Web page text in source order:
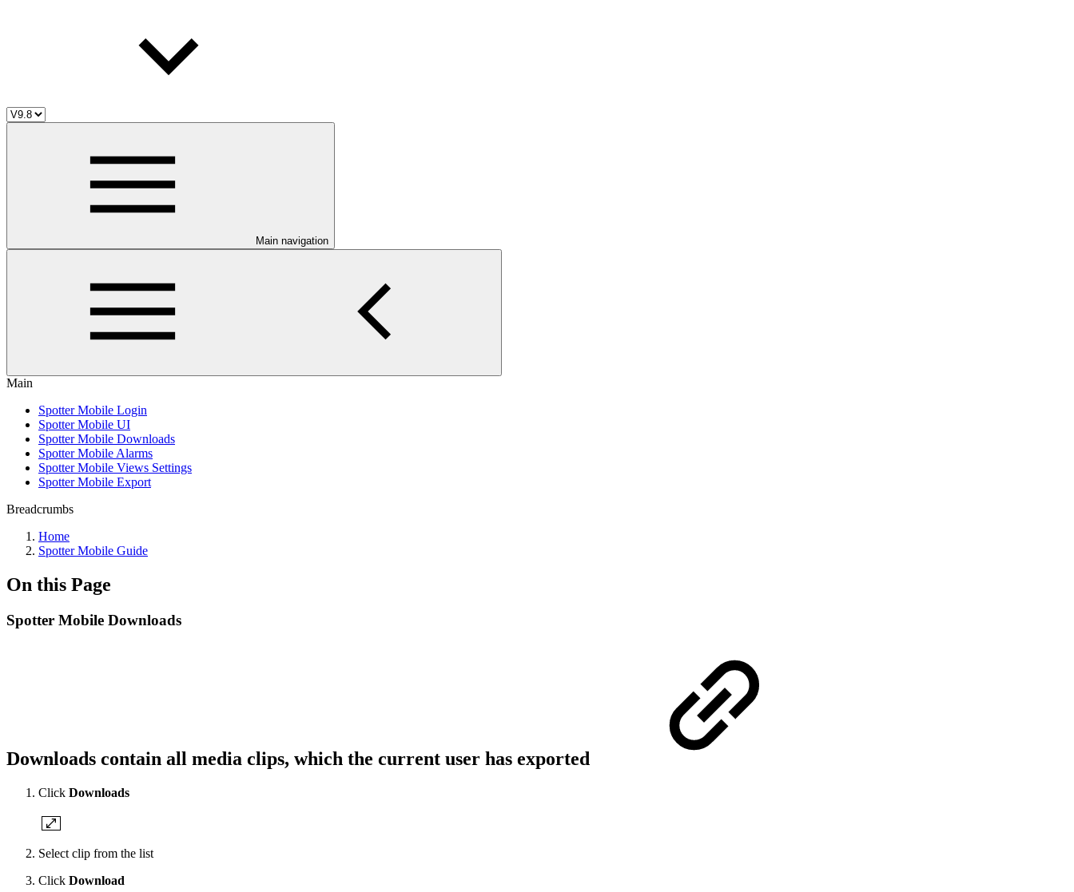
Main navigation
Main
Spotter Mobile Login
Spotter Mobile UI
Spotter Mobile Downloads
Spotter Mobile Alarms
Spotter Mobile Views Settings
Spotter Mobile Export
Breadcrumbs
Home
Spotter Mobile Guide
On this Page
Spotter Mobile Downloads
Downloads contain all media clips, which the current user has exported
Click Downloads
Select clip from the list
Click Download